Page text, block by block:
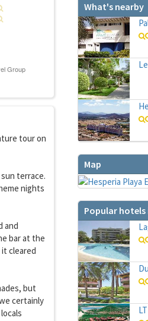
tour on
terrace.
nights
and
bar at the
cleared
but
certainly
What's nearby
Map
Popular hotels
time.
deals from Holiday Truths
By subscribing I agree to